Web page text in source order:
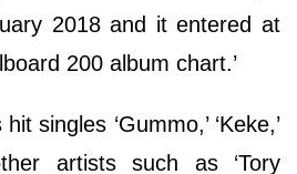
2018 and it entered at
200 album chart.’
singles ‘Gummo,’ ‘Keke,’
artists such as ‘Tory